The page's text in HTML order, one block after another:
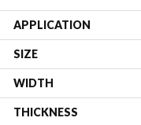
APPLICATION
SIZE
WIDTH
THICKNESS